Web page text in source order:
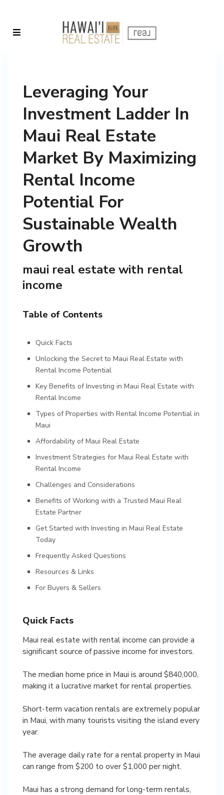
Leveraging Your
Investment Ladder In
Maui Real Estate
Market By Maximizing
Rental Income
Potential For
Sustainable Wealth
Growth
maui real estate with rental
income
Table of Contents
Quick Facts
Unlocking the Secret to Maui Real Estate with
Rental Income Potential
Key Benefits of Investing in Maui Real Estate with
Rental Income
Types of Properties with Rental Income Potential in
Maui
Affordability of Maui Real Estate
Investment Strategies for Maui Real Estate with
Rental Income
Challenges and Considerations
Benefits of Working with a Trusted Maui Real
Estate Partner
Get Started with Investing in Maui Real Estate
Today
Frequently Asked Questions
Resources & Links
For Buyers & Sellers
Quick Facts
Maui real estate with rental income can provide a
significant source of passive income for investors.
The median home price in Maui is around $840,000,
making it a lucrative market for rental properties.
Short-term vacation rentals are extremely popular
in Maui, with many tourists visiting the island every
year.
The average daily rate for a rental property in Maui
can range from $200 to over $1,000 per night.
Maui has a strong demand for long-term rentals,